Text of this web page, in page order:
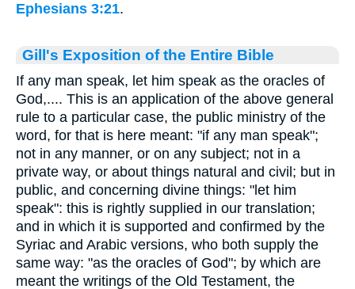
Ephesians 3:21.
Gill's Exposition of the Entire Bible
If any man speak, let him speak as the oracles of
God,.... This is an application of the above general
rule to a particular case, the public ministry of the
word, for that is here meant: "if any man speak";
not in any manner, or on any subject; not in a
private way, or about things natural and civil; but in
public, and concerning divine things: "let him
speak": this is rightly supplied in our translation;
and in which it is supported and confirmed by the
Syriac and Arabic versions, who both supply the
same way: "as the oracles of God"; by which are
meant the writings of the Old Testament, the